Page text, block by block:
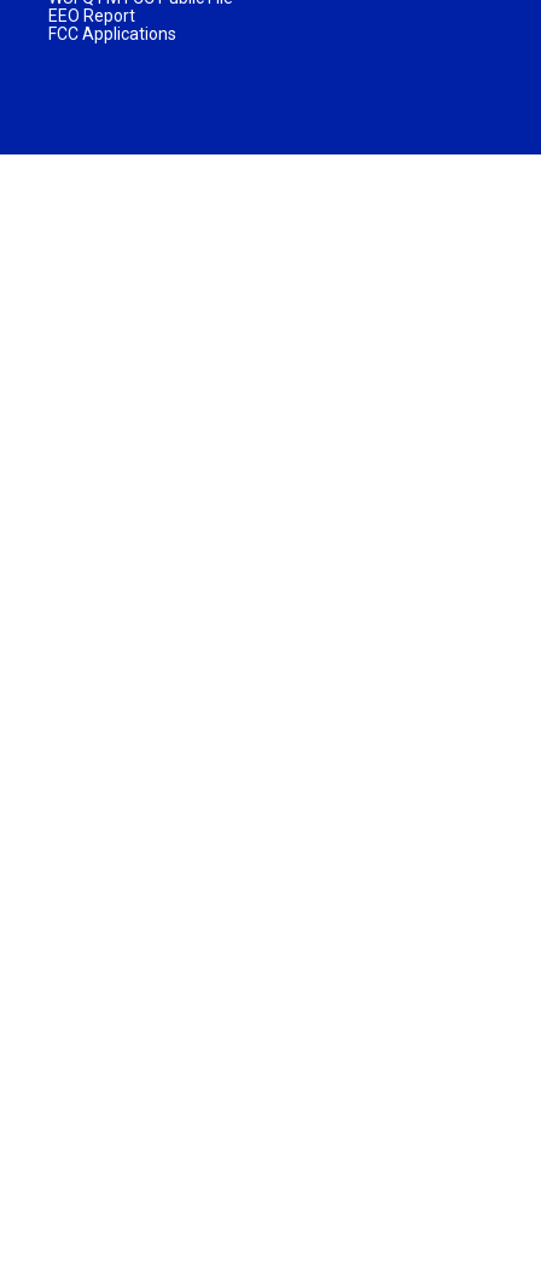
EEO Report
FCC Applications